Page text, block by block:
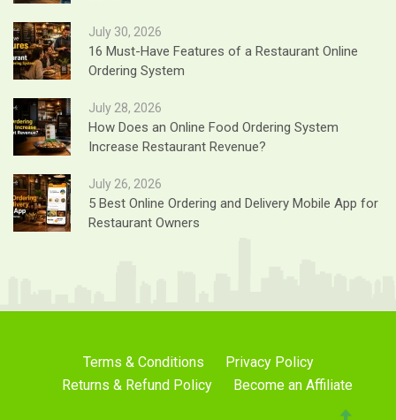
July 30, 2026
16 Must-Have Features of a Restaurant Online
Ordering System
July 28, 2026
How Does an Online Food Ordering System
Increase Restaurant Revenue?
July 26, 2026
5 Best Online Ordering and Delivery Mobile App for
Restaurant Owners
Terms & Conditions
Privacy Policy
Returns & Refund Policy
Become an Affiliate